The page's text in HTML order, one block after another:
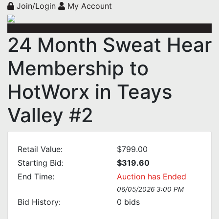
Join/Login My Account
24 Month Sweat Hear
Membership to
HotWorx in Teays
Valley #2
Retail Value:
$799.00
Starting Bid:
$319.60
End Time:
Auction has Ended
06/05/2026 3:00 PM
Bid History: 0 bids